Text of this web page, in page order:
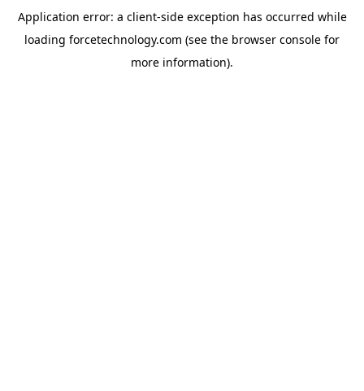
Application error: a client-side exception has occurred while
loading forcetechnology.com (see the browser console for
more information).